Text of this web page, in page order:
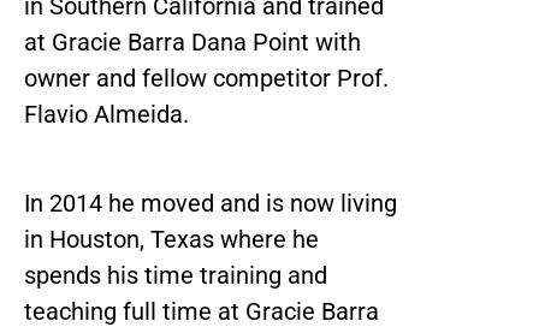
at Gracie Barra Dana Point with
owner and fellow competitor Prof.
Flavio Almeida.
In 2014 he moved and is now living
in Houston, Texas where he
spends his time training and
teaching full time at Gracie Barra